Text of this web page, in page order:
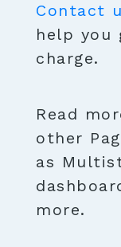
Contact
help you
charge.
Read
other
as
more.